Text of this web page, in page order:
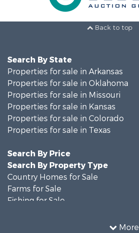
Back to top
More
Search By State
Properties for sale in Arkansas
Properties for sale in Oklahoma
Properties for sale in Missouri
Properties for sale in Kansas
Properties for sale in Colorado
Properties for sale in Texas
Search By Price
Search By Property Type
Country Homes for Sale
Farms for Sale
Fishing for Sale
Recreational Property for Sale